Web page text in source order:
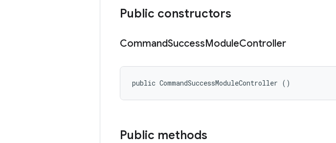
Public constructors
CommandSuccessModuleController
public CommandSuccessModuleController ()
Public methods